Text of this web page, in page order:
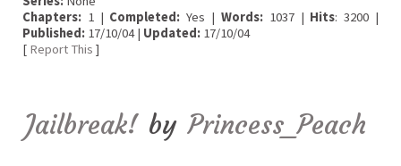
Chapters: 1 | Completed: Yes | Words:1037 | Hits: 3200 |
Published: 17/10/04 | Updated: 17/10/04
[ Report This ]
Jailbreak! by Princess_Peach